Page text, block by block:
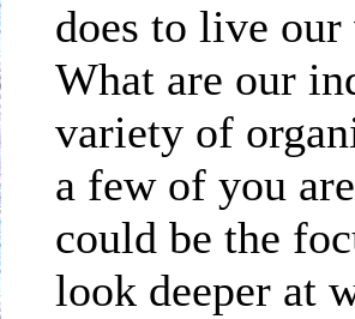
does to live
What are our
variety of
a few of you
could be the
look deeper at